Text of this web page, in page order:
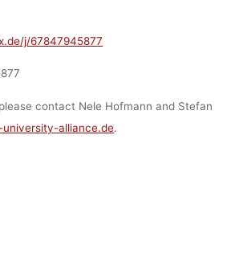
j/67847945877
contact Nele Hofmann and Stefan
university-alliance.de.